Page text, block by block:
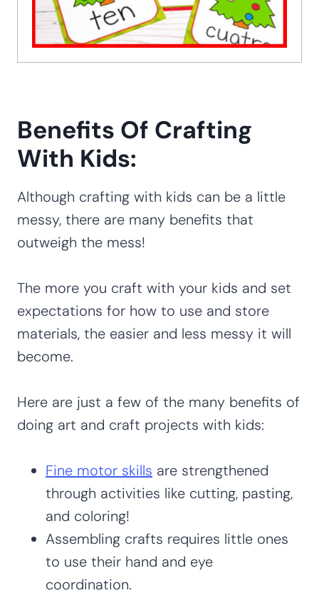
Benefits Of Crafting
With Kids:
Although crafting with kids can be a little
messy, there are many benefits that
outweigh the mess!
The more you craft with your kids and set
expectations for how to use and store
materials, the easier and less messy it will
become.
Here are just a few of the many benefits of
doing art and craft projects with kids:
Fine motor skills are strengthened
through activities like cutting, pasting,
and coloring!
Assembling crafts requires little ones
to use their hand and eye
coordination.